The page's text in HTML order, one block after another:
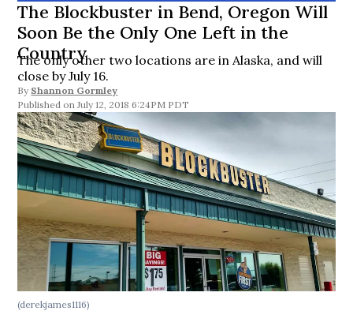
The Blockbuster in Bend, Oregon Will
Soon Be the Only One Left in the
Country
The only other two locations are in Alaska, and will
close by July 16.
By Shannon Gormley
July 12, 2018 6:24PM PDT
(derekjames1116)